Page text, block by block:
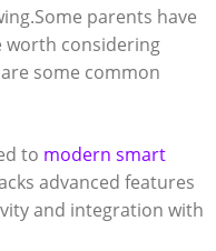
parents have
worth considering
some common
to modern smart
advanced features
and integration with